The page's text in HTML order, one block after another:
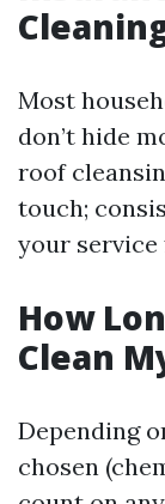
Most
don’t hide
roof
touch;
your service
How
Clean
Depending
chosen